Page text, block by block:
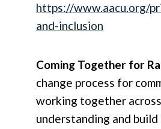
https://www.aacu.org/
and-inclusion
Coming Together for
change process for
working together
understanding and